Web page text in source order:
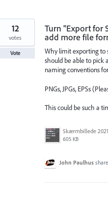
Turn "Export for
add more file
Why limit exporting to
should be able to pick
naming conventions
PNGs, JPGs, EPSs
This could be such a
605 KB
12
votes
Vote
John Paulhus